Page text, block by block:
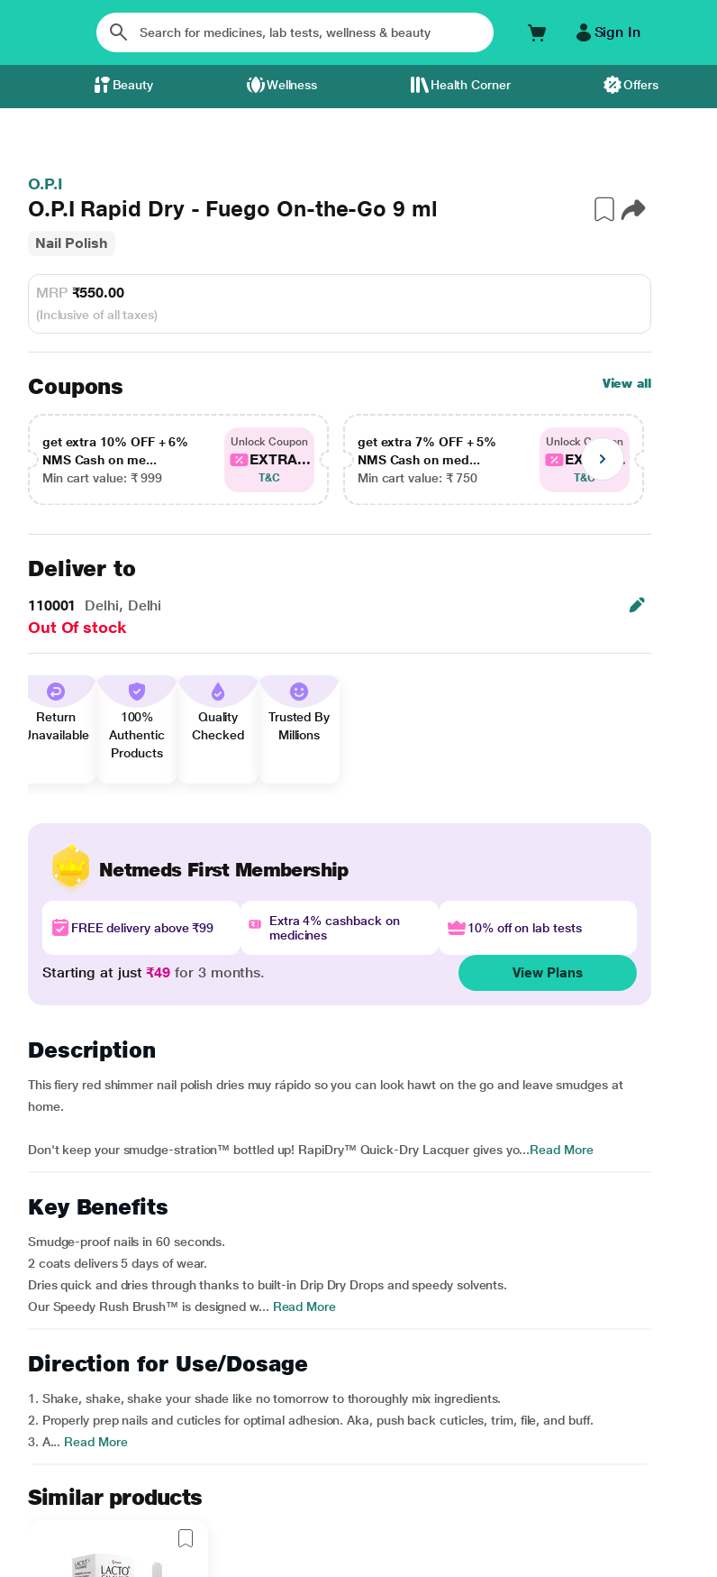
Sign In
Beauty Wellness Health Corner Offers
O.P.I
O.P.I Rapid Dry - Fuego On-the-Go 9 ml
Nail Polish
MRP ₹550.00
(Inclusive of all taxes)
Coupons View all
get extra 10% OFF + 6%
NMS Cash on me...
Min cart value: ₹ 999
Unlock Coupon
EXTRA...
T&C
get extra 7% OFF + 5%
NMS Cash on med...
Min cart value: ₹ 750
Unlock Coupon
EXTRA...
T&C
Deliver to
110001 Delhi, Delhi
Out Of stock
Return
Unavailable
100%
Authentic
Products
Quality
Checked
Trusted By
Millions
Netmeds First Membership
FREE delivery above ₹99
Extra 4% cashback on
medicines
10% off on lab tests
Starting at just₹49 for 3 months. View Plans
Description
This fiery red shimmer nail polish dries muy rápido so you can look hawt on the go and leave smudges at
home.
Don't keep your smudge-stration™ bottled up! RapiDry™ Quick-Dry Lacquer gives yo...Read More
Key Benefits
Smudge-proof nails in 60 seconds.
2 coats delivers 5 days of wear.
Dries quick and dries through thanks to built-in Drip Dry Drops and speedy solvents.
Our Speedy Rush Brush™ is designed w... Read More
Direction for Use/Dosage
1. Shake, shake, shake your shade like no tomorrow to thoroughly mix ingredients.
2. Properly prep nails and cuticles for optimal adhesion. Aka, push back cuticles, trim, file, and buff.
3. A... Read More
Similar products